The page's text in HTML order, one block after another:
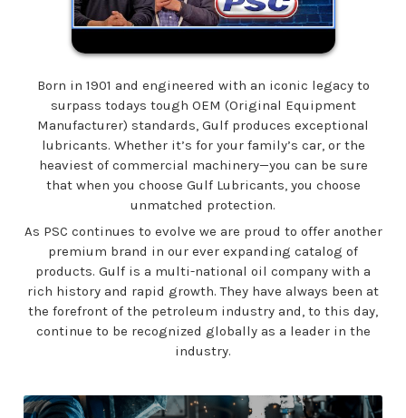
Born in 1901 and engineered with an iconic legacy to
surpass todays tough OEM (Original Equipment
Manufacturer) standards, Gulf produces exceptional
lubricants. Whether it’s for your family’s car, or the
heaviest of commercial machinery—you can be sure
that when you choose Gulf Lubricants, you choose
unmatched protection.
As PSC continues to evolve we are proud to offer another
premium brand in our ever expanding catalog of
products. Gulf is a multi-national oil company with a
rich history and rapid growth. They have always been at
the forefront of the petroleum industry and, to this day,
continue to be recognized globally as a leader in the
industry.